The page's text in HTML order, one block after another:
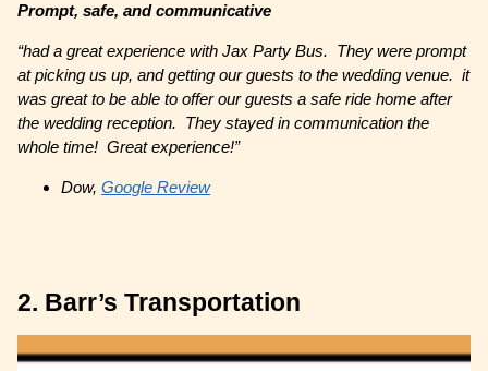
Prompt, safe, and communicative
“had a great experience with Jax Party Bus. They were prompt
at picking us up, and getting our guests to the wedding venue. it
was great to be able to offer our guests a safe ride home after
the wedding reception. They stayed in communication the
whole time! Great experience!”
Dow,Google Review
2. Barr’s Transportation